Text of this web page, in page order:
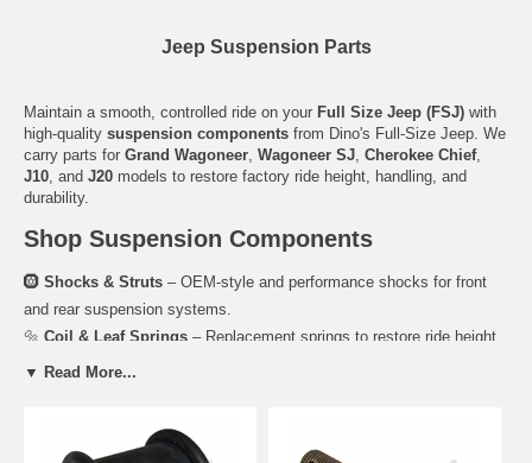
Jeep Suspension Parts
Maintain a smooth, controlled ride on your Full Size Jeep (FSJ) with
high-quality suspension components from Dino's Full-Size Jeep. We
carry parts for Grand Wagoneer Wagoneer SJ Cherokee Chief,
J10 , and J20 models to restore factory ride height, handling, and
durability.
Shop Suspension Components
🛞 Shocks & Struts – OEM-style and performance shocks for front
and rear suspension systems.
🔩 Coil & Leaf Springs – Replacement springs to restore ride height
and support load capacity.
Bushings & Mounts– Polyurethane and rubber bushings, spring
▼ Read More...